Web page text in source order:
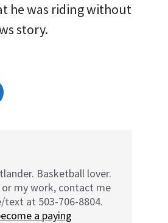
he was riding without
story.
Basketball lover.
my work, contact me
text at 503-706-8804.
a paying